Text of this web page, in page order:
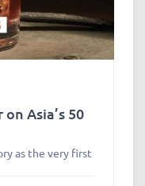
on Asia’s 50
as the very first